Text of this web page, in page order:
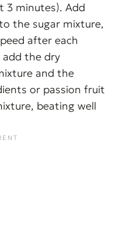
3 minutes). Add
the sugar mixture,
after each
the dry
and the
or passion fruit
beating well